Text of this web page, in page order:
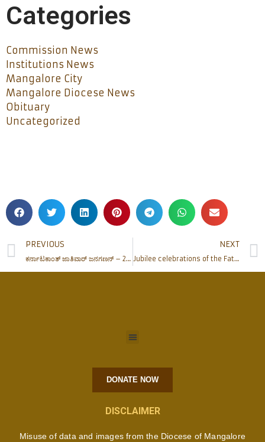
Categories
Commission News
Institutions News
Mangalore City
Mangalore Diocese News
Obituary
Uncategorized
PREVIOUS
ಕರ್ನಾಟಕಾಂತ್ ಜಾತಿವಾರ್ ಜನಗಣನ್ – 2015
NEXT
Jubilee celebrations of the Father Muller Charitable Institution Units: April 11, 2015
DONATE NOW
DISCLAIMER
Misuse of data and images from the Diocese of Mangalore